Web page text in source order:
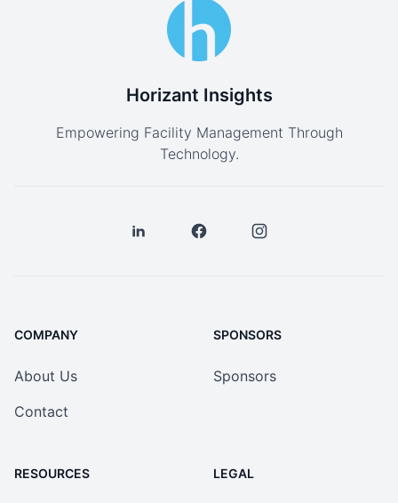
Horizant Insights
Empowering Facility Management Through
Technology.
COMPANY
About Us
Contact
SPONSORS
Sponsors
RESOURCES LEGAL